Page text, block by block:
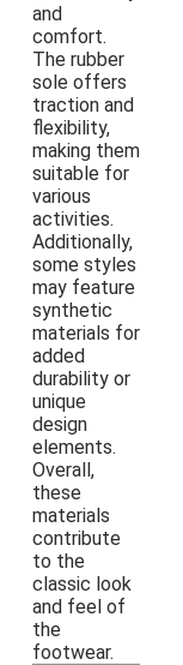
and
comfort.
The rubber
sole offers
traction and
flexibility,
making them
suitable for
various
activities.
Additionally,
some styles
may feature
synthetic
materials for
added
durability or
unique
design
elements.
Overall,
these
materials
contribute
to the
classic look
and feel of
the
footwear.